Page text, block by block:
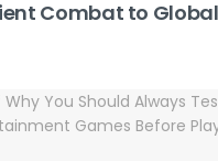
Combat to